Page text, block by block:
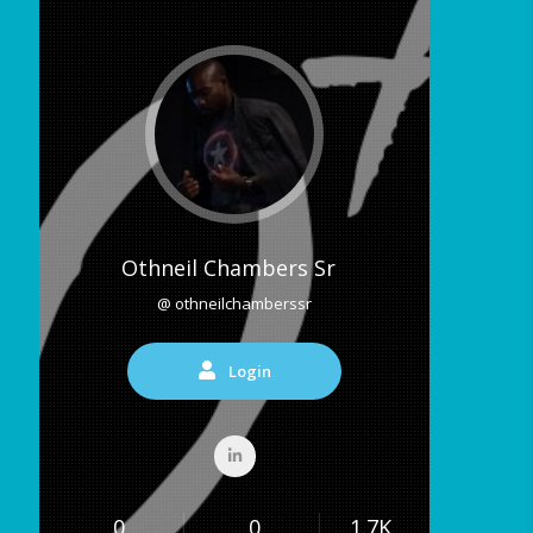
Othneil Chambers Sr
@ othneilchamberssr
Login
0 0 1.7K